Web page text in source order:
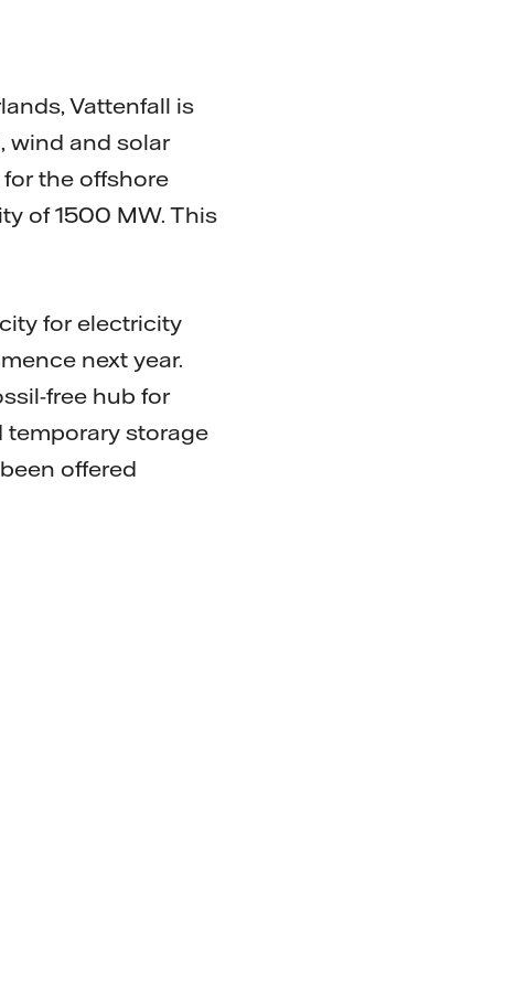
Vattenfall is
wind and solar
the offshore
of 1500 MW. This
for electricity
next year.
free hub for
temporary storage
offered